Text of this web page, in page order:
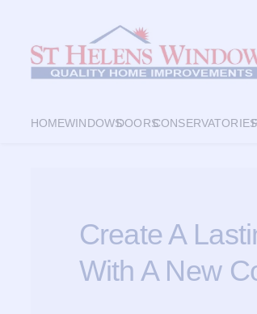
HOMEWINDOWSDOORSCONSERVATORIES
Create A
With A New